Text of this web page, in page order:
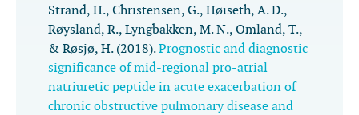
Strand, H., Christensen, G., Høiseth, A. D.,
Røysland, R., Lyngbakken, M. N., Omland, T.,
& Røsjø, H. (2018).Prognostic and diagnostic
significance of mid-regional pro-atrial
natriuretic peptide in acute exacerbation of
chronic obstructive pulmonary disease and